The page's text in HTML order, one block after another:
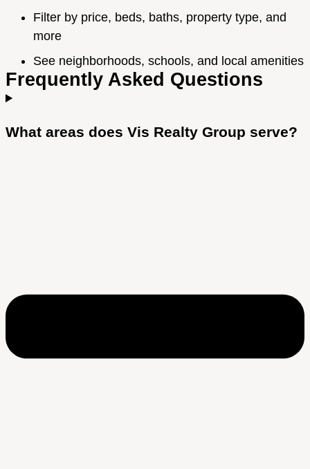
Filter by price, beds, baths, property type, and
more
See neighborhoods, schools, and local amenities
Frequently Asked Questions
What areas does Vis Realty Group serve?